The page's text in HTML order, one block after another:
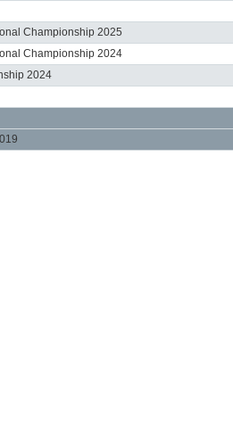
Championship 2025
Championship 2024
2024